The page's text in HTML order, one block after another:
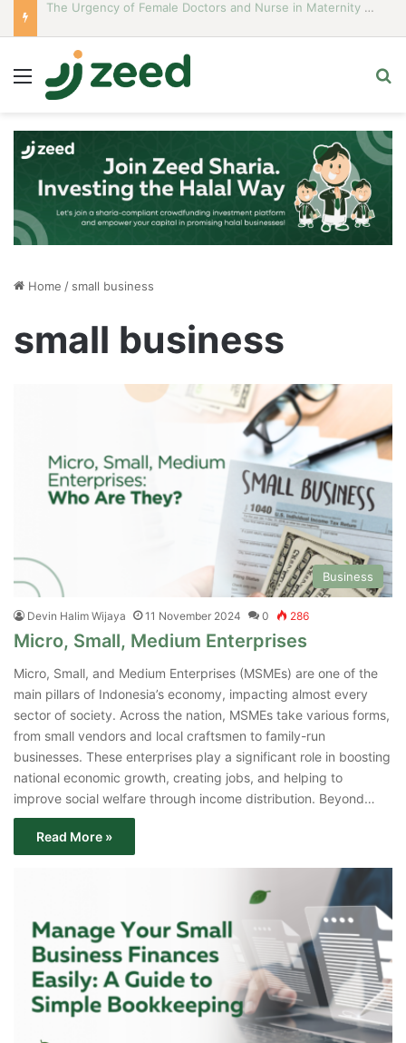
Menu
Home / small business
small business
Business
Devin Halim Wijaya 11 November 2024 0 286
Micro, Small, Medium Enterprises
Micro, Small, and Medium Enterprises (MSMEs) are one of the
main pillars of Indonesia’s economy, impacting almost every
sector of society. Across the nation, MSMEs take various forms,
from small vendors and local craftsmen to family-run
businesses. These enterprises play a significant role in boosting
national economic growth, creating jobs, and helping to
improve social welfare through income distribution. Beyond…
Read More »